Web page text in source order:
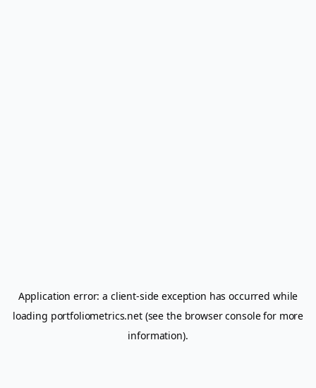
Application error: a client-side exception has occurred while
loading portfoliometrics.net(see the browser consolefor more
information).